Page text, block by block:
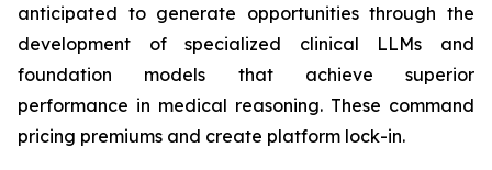
anticipated to generate opportunities through the
development of specialized clinical LLMs and
foundation models that achieve superior
performance in medical reasoning. These command
pricing premiums and create platform lock-in.